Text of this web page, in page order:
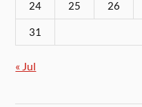
24 25 26
31
« Jul